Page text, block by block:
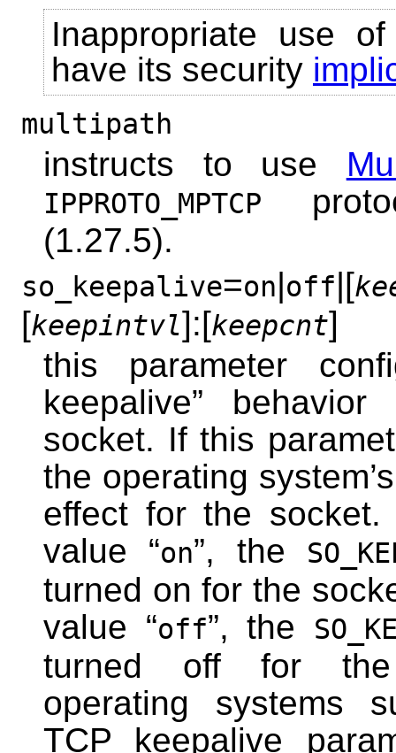
Inappropriate use
have its security
multipath
instructs to use
IPPROTO_MPTCP
(1.27.5).
so_keepalive=on|off|[
[keepintvl]:[keepcnt]
this parameter
keepalive”
socket. If this
the operating
effect for the
value “on”, the
turned on for the
value “off”, the
turned off for the
operating systems
TCP keepalive